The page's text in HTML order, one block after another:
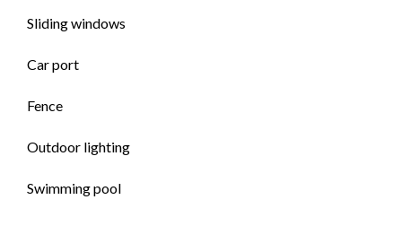
Sliding windows
Car port
Fence
Outdoor lighting
Swimming pool